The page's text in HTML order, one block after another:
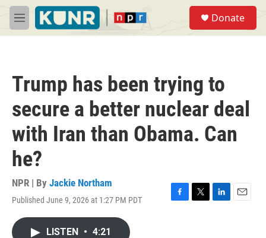
Skip to main content
M
e
Donate
Trump has been trying to
secure a better nuclear deal
with Iran than Obama. Can
he?
NPR | By Jackie Northam
Published June 9, 2026 at 1:27 PM PDT
F
T
L
E
LISTEN • 4:21